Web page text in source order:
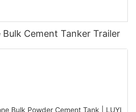
Cement Tanker Trailer